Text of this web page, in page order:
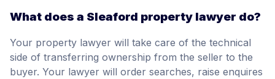
What does a Sleaford property lawyer do?
Your property lawyer will take care of the technical
side of transferring ownership from the seller to the
buyer. Your lawyer will order searches, raise enquires